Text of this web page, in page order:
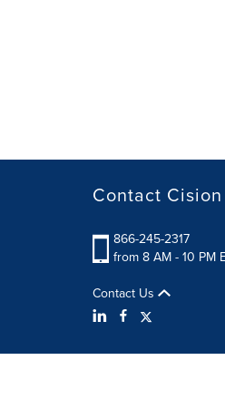
Contact Cision
866-245-2317
from 8 AM - 10 PM
Contact Us